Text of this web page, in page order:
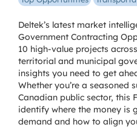
Deltek’s latest market
Government Contracting
10 high-value projects
territorial and municipal
insights you need to get
Whether you’re a seasoned
Canadian public sector, this
identify where the money is
demand and how to align